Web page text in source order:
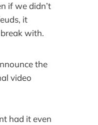
if we didn’t
it
with.
the
video
had it even